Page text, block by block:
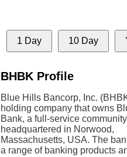
1 Day 10 Day
BHBK Profile
Blue Hills Bancorp, Inc.
holding company that owns
Bank, a full-service
headquartered in Norwood,
Massachusetts, USA. The
a range of banking products